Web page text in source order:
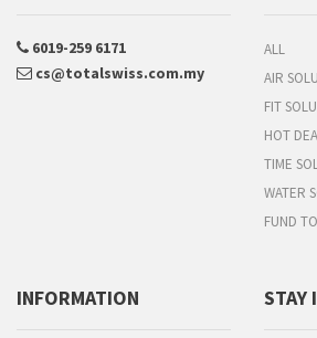
6019-259 6171
cs@totalswiss.com.my
ALL
AIR
FIT
HOT
TIME
WATER
FUND
INFORMATION STAY